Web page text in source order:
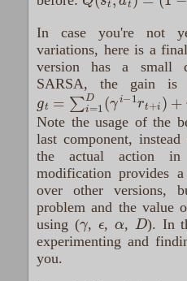
In case you're not
variations, here is a
version has a small
SARSA, the gain is
gt=∑i=1D(γi− 1rt+i +γ
Note the usage of the
last component,
the actual action in
modification provides
over other versions,
problem and the value
using (γ, ϵ, α, D). In
experimenting and
you.